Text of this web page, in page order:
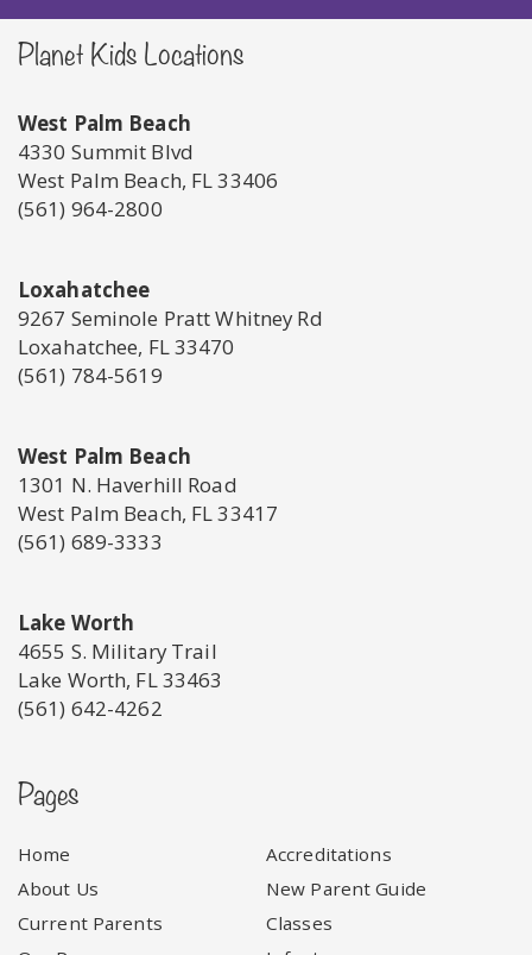
Planet Kids Locations
West Palm Beach
4330 Summit Blvd
West Palm Beach, FL 33406
(561) 964-2800
Loxahatchee
9267 Seminole Pratt Whitney Rd
Loxahatchee, FL 33470
(561) 784-5619
West Palm Beach
1301 N. Haverhill Road
West Palm Beach, FL 33417
(561) 689-3333
Lake Worth
4655 S. Military Trail
Lake Worth, FL 33463
(561) 642-4262
Pages
Home
Accreditations
About Us
New Parent Guide
Current Parents
Classes